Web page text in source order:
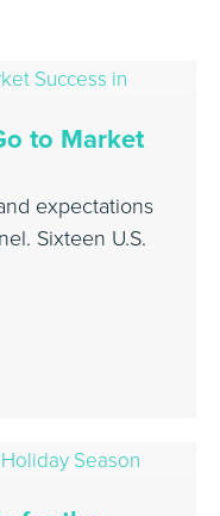
to Market
expectations
Sixteen U.S.